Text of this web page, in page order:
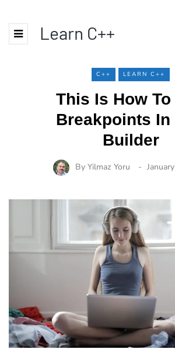
Learn C++
C++ LEARN C++
This Is How To
Breakpoints In
Builder
By Yilmaz Yoru